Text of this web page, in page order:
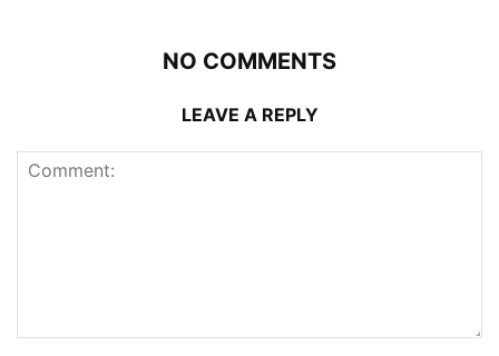
NO COMMENTS
LEAVE A REPLY